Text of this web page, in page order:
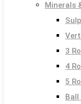
Minerals
3
4
5